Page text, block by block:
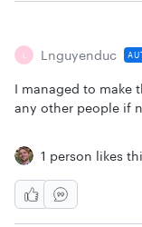
Lnguyenduc
I managed to make
any other people if
1 person likes